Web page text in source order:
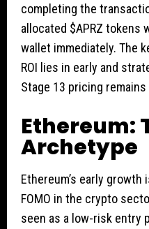
completing the
allocated $APRZ tokens
wallet immediately. The
ROI lies in early and
Stage 13 pricing remains
Ethereum:
Archetype
Ethereum’s early
FOMO in the crypto
seen as a low-risk entry